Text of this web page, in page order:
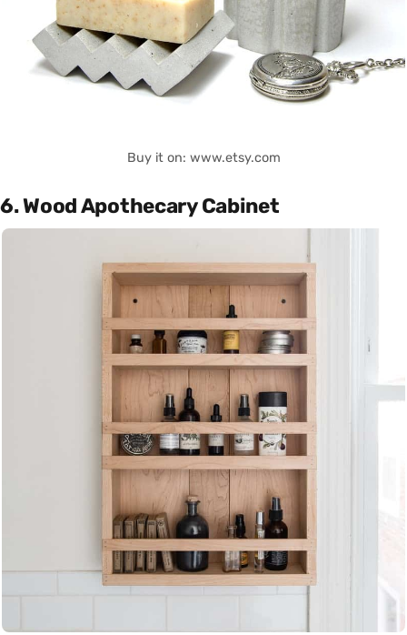
Buy it on: www.etsy.com
6. Wood Apothecary Cabinet